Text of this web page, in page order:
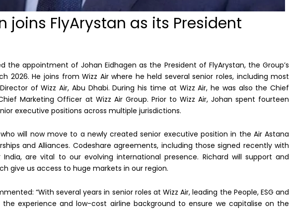
joins FlyArystan as its President
the appointment of Johan Eidhagen as the President of FlyArystan, the Group’s
2026. He joins from Wizz Air where he held several senior roles, including most
of Wizz Air, Abu Dhabi. During his time at Wizz Air, he was also the Chief
Marketing Officer at Wizz Air Group. Prior to Wizz Air, Johan spent fourteen
executive positions across multiple jurisdictions.
will now move to a newly created senior executive position in the Air Astana
and Alliances. Codeshare agreements, including those signed recently with
India, are vital to our evolving international presence. Richard will support and
give us access to huge markets in our region.
“With several years in senior roles at Wizz Air, leading the People, ESG and
the experience and low-cost airline background to ensure we capitalise on the